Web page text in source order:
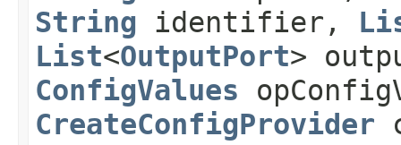
String identifier,
List<OutputPort>
ConfigValues
CreateConfigProvider